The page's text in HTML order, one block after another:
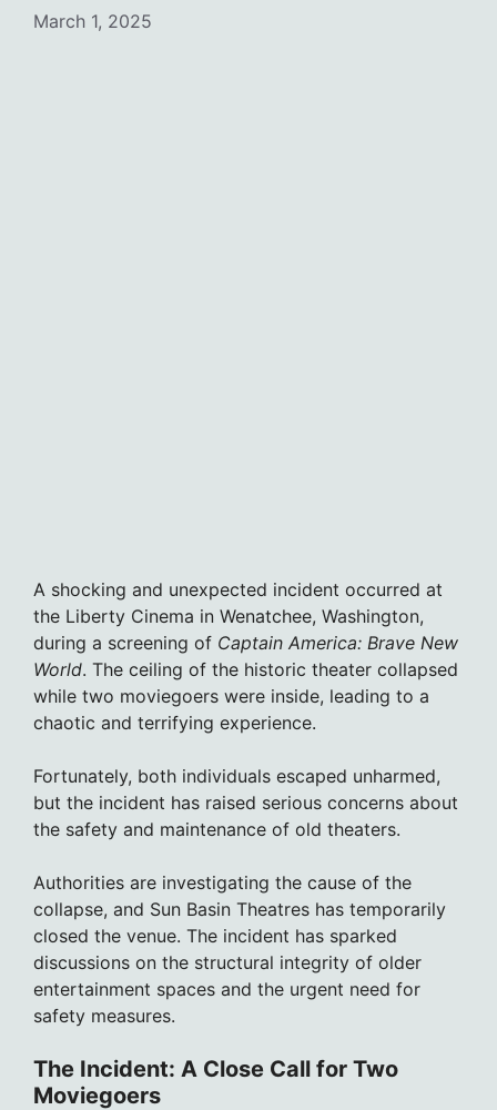
March 1, 2025
A shocking and unexpected incident occurred at
the Liberty Cinema in Wenatchee, Washington,
during a screening of Captain America: Brave New
World. The ceiling of the historic theater collapsed
while two moviegoers were inside, leading to a
chaotic and terrifying experience.
Fortunately, both individuals escaped unharmed,
but the incident has raised serious concerns about
the safety and maintenance of old theaters.
Authorities are investigating the cause of the
collapse, and Sun Basin Theatres has temporarily
closed the venue. The incident has sparked
discussions on the structural integrity of older
entertainment spaces and the urgent need for
safety measures.
The Incident: A Close Call for Two
Moviegoers